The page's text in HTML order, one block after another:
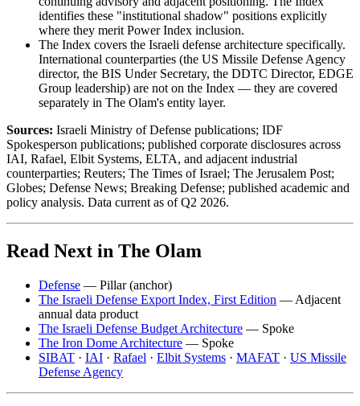
identifies these "institutional shadow" positions explicitly
where they merit Power Index inclusion.
The Index covers the Israeli defense architecture specifically.
International counterparties (the US Missile Defense Agency
director, the BIS Under Secretary, the DDTC Director, EDGE
Group leadership) are not on the Index — they are covered
separately in The Olam's entity layer.
Sources: Israeli Ministry of Defense publications; IDF
Spokesperson publications; published corporate disclosures across
IAI, Rafael, Elbit Systems, ELTA, and adjacent industrial
counterparties; Reuters; The Times of Israel; The Jerusalem Post;
Globes; Defense News; Breaking Defense; published academic and
policy analysis. Data current as of Q2 2026.
Read Next in The Olam
Defense — Pillar (anchor)
The Israeli Defense Export Index, First Edition — Adjacent
annual data product
The Israeli Defense Budget Architecture — Spoke
The Iron Dome Architecture — Spoke
SIBAT · IAI · Rafael · Elbit Systems · MAFAT · US Missile
Defense Agency